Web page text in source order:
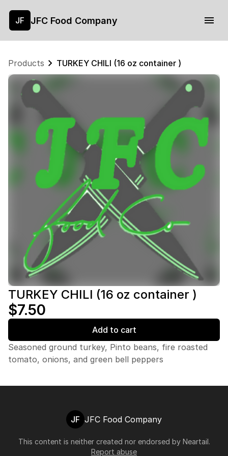
JF JFC Food Company
Products TURKEY CHILI (16 oz container )
TURKEY CHILI (16 oz container )
$7.50
Add to cart
Seasoned ground turkey, Pinto beans, fire roasted
tomato, onions, and green bell peppers
JF JFC Food Company
This content is neither created nor endorsed by Neartail.
Report abuse